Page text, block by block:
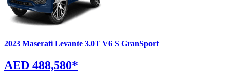
2023 Maserati Levante 3.0T V6 S GranSport
AED 488,580*